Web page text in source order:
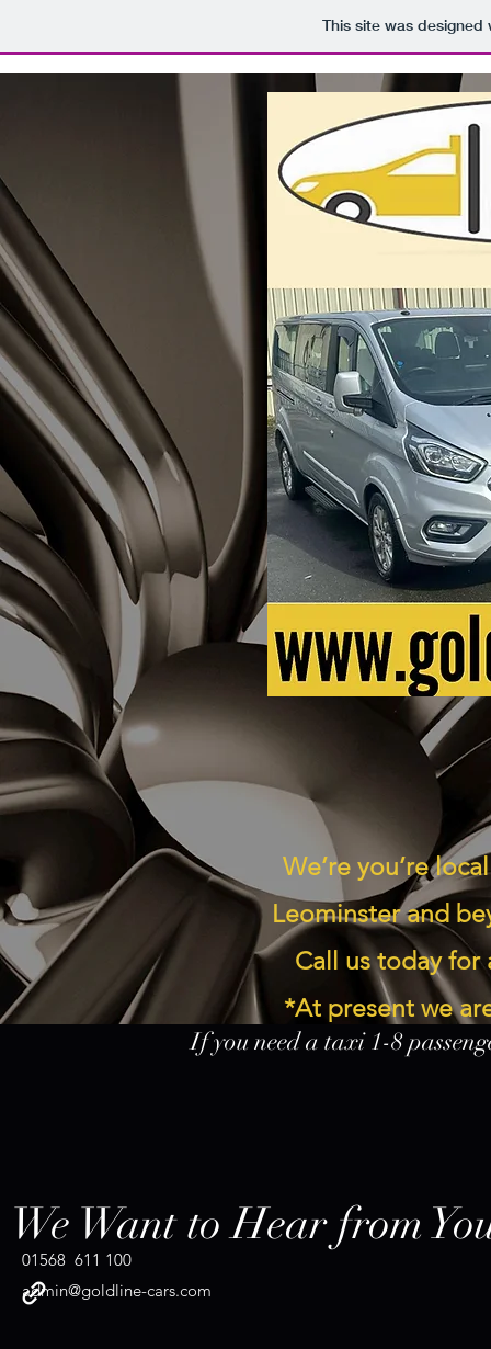
This site was
We’re you’re
Leominster and
Call us today
*At present we
If you need a taxi 1-8
01568 611 100
admin@goldline-cars.com
We Want to Hear from